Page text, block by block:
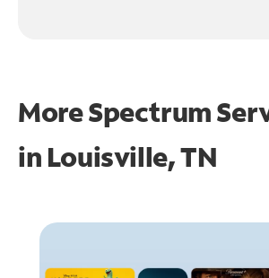
More Spectrum
in Louisville, TN